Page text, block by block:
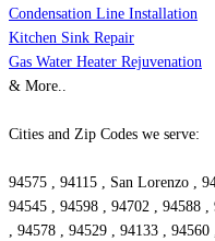
Condensation Line Installation
Kitchen Sink Repair
Gas Water Heater Rejuvenation
& More..
Cities and Zip Codes we serve:
94575 , 94115 , San Lorenzo ,
94545 , 94598 , 94702 , 94588
, 94578 , 94529 , 94133 ,